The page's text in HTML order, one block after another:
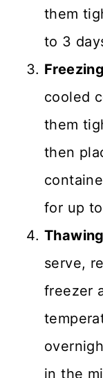
them
to 3
Freezing
cooled
them
then
for up
Thawing
serve,
freezer
in the